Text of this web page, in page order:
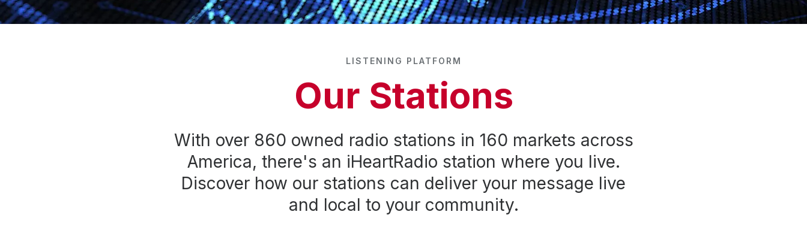
Advertising Services
LISTENING PLATFORM
Our Stations
With over 860 owned radio stations in 160 markets across
America, there's an iHeartRadio station where you live.
Discover how our stations can deliver your message live
and local to your community.